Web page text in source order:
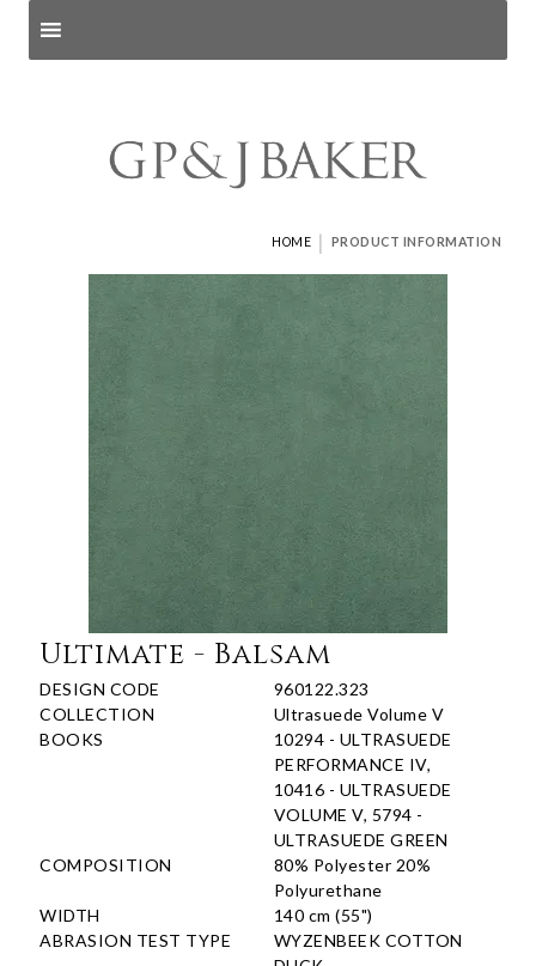
HOME | PRODUCT INFORMATION
Ultimate - Balsam
DESIGN CODE
960122.323
COLLECTION
Ultrasuede Volume V
BOOKS
10294 - ULTRASUEDE
PERFORMANCE IV,
10416 - ULTRASUEDE
VOLUME V, 5794 -
ULTRASUEDE GREEN
COMPOSITION
80% Polyester 20%
Polyurethane
WIDTH
140 cm (55")
ABRASION TEST TYPE
WYZENBEEK COTTON